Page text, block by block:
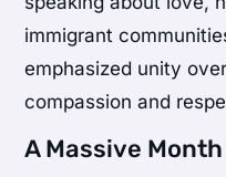
immigrant
emphasized unity
compassion and
A Massive